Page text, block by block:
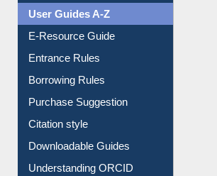
User Guides A-Z
E-Resource Guide
Entrance Rules
Borrowing Rules
Purchase Suggestion
Citation style
Downloadable Guides
Understanding ORCID